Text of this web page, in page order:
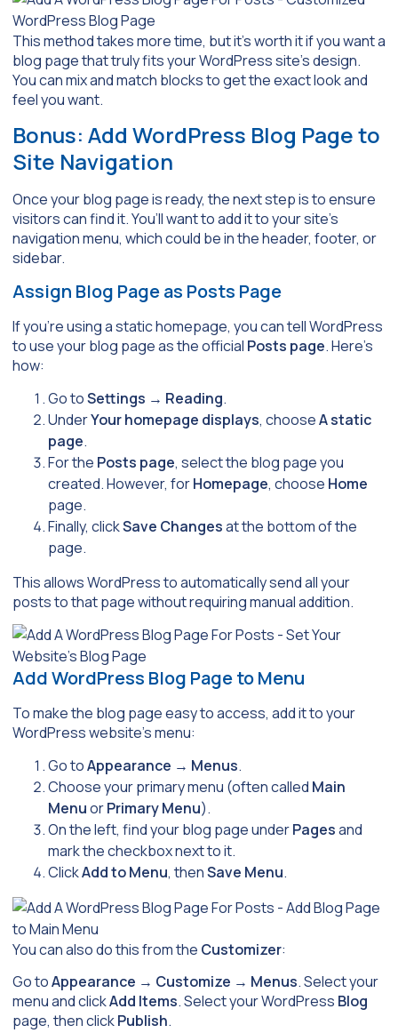
This method takes more time, but it’s worth it if you want a
blog page that truly fits your WordPress site’s design.
You can mix and match blocks to get the exact look and
feel you want.
Bonus: Add WordPress Blog Page to
Site Navigation
Once your blog page is ready, the next step is to ensure
visitors can find it. You’ll want to add it to your site’s
navigation menu, which could be in the header, footer, or
sidebar.
Assign Blog Page as Posts Page
If you’re using a static homepage, you can tell WordPress
to use your blog page as the official Posts page. Here’s
how:
Go toSettings → Reading.
UnderYour homepage displays, chooseA static
page.
For the Posts page, select the blog page you
created. However, forHomepage, choose Home
page.
Finally, clickSave Changesat the bottom of the
page.
This allows WordPress to automatically send all your
posts to that page without requiring manual addition.
Add WordPress Blog Page to Menu
To make the blog page easy to access, add it to your
WordPress website’s menu:
Go toAppearance → Menus.
Choose your primary menu (often called Main
MenuorPrimary Menu).
On the left, find your blog page underPagesand
mark the checkbox next to it.
ClickAdd to Menu, thenSave Menu.
You can also do this from the Customizer:
Go toAppearance → Customize → Menus. Select your
menu and clickAdd Items. Select your WordPress Blog
page, then clickPublish.